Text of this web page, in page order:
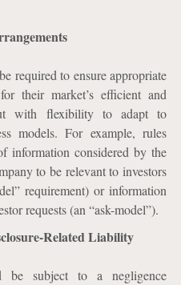
required to ensure appropriate
their market’s efficient and
with flexibility to adapt to
models. For example, rules
information considered by the
to be relevant to investors
requirement) or information
requests (an “ask-model”).
Related Liability
be subject to a negligence